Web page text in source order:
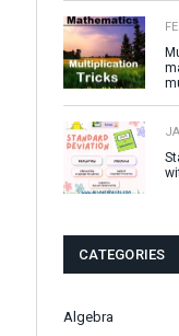
CATEGORIES
Algebra